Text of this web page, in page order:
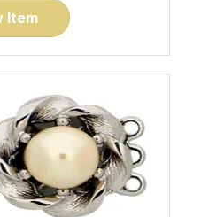
Item